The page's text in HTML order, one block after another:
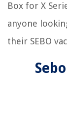
Box for X
anyone
their SEBO